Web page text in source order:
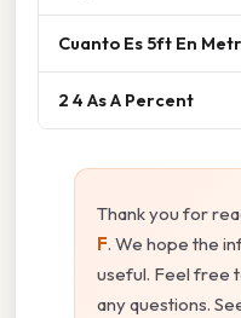
Cuanto Es 5ft En
2 4 As A Percent
Thank you for
F. We hope the
useful. Feel free
any questions.